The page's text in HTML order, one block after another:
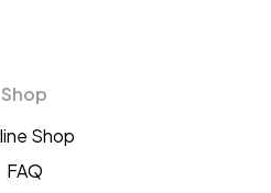
Shop
Shop
FAQ